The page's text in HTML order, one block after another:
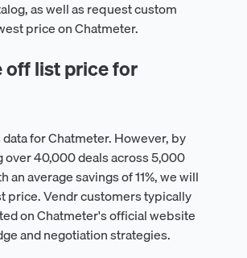
as well as request custom
price on Chatmeter.
off list price for
for Chatmeter. However, by
40,000 deals across 5,000
average savings of 11%, we will
price. Vendr customers typically
on Chatmeter's official website
and negotiation strategies.